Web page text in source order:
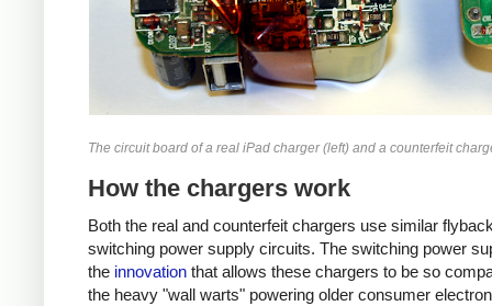
The circuit board of a real iPad charger (left) and a counterfeit
How the chargers work
Both the real and counterfeit chargers use similar
switching power supply circuits. The switching power
the innovation that allows these chargers to be so
the heavy "wall warts" powering older consumer